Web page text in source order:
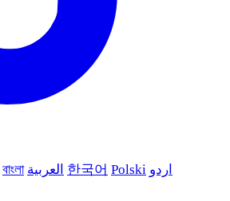
বাংলা العربية 한국어 Polski اردو